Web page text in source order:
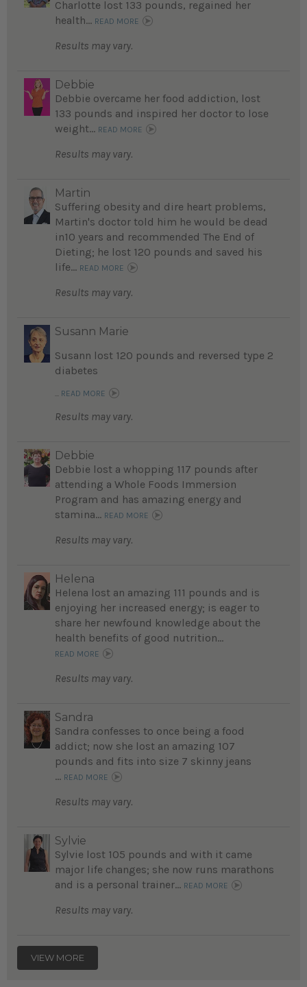
Charlotte lost 133 pounds, regained her
health... READ MORE
Results may vary.
Debbie
Debbie overcame her food addiction, lost
133 pounds and inspired her doctor to lose
weight... READ MORE
Results may vary.
Martin
Suffering obesity and dire heart problems,
Martin's doctor told him he would be dead
in10 years and recommended The End of
Dieting; he lost 120 pounds and saved his
life... READ MORE
Results may vary.
Susann Marie
Susann lost 120 pounds and reversed type 2
diabetes
... READ MORE
Results may vary.
Debbie
Debbie lost a whopping 117 pounds after
attending a Whole Foods Immersion
Program and has amazing energy and
stamina... READ MORE
Results may vary.
Helena
Helena lost an amazing 111 pounds and is
enjoying her increased energy; is eager to
share her newfound knowledge about the
health benefits of good nutrition...
READ MORE
Results may vary.
Sandra
Sandra confesses to once being a food
addict; now she lost an amazing 107
pounds and fits into size 7 skinny jeans
... READ MORE
Results may vary.
Sylvie
Sylvie lost 105 pounds and with it came
major life changes; she now runs marathons
and is a personal trainer... READ MORE
Results may vary.
VIEW MORE